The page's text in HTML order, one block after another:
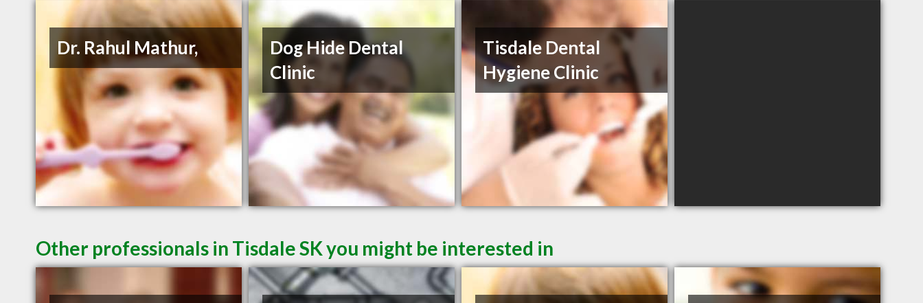
Dr. Rahul Mathur,
Dog Hide Dental
Clinic
Tisdale Dental
Hygiene Clinic
Other professionals in Tisdale SK you might be interested in